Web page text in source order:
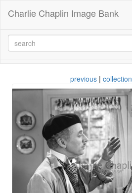
Charlie Chaplin Image Bank
previous | collection